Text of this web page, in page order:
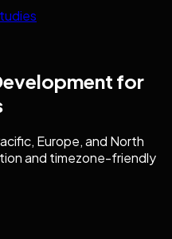
for
Europe, and North
and timezone-friendly